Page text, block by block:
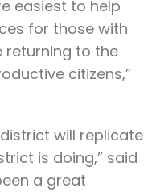
easiest to help
for those with
returning to the
citizens,”
will replicate
is doing,” said
a great